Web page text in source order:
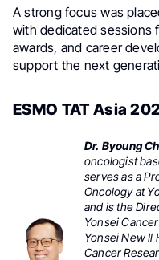
A strong focus was
with dedicated sessions
awards, and career
support the next
ESMO TAT Asia
Dr. Byoung
oncologist
serves as a
Oncology at
and is the
Yonsei
Yonsei New Il
Cancer